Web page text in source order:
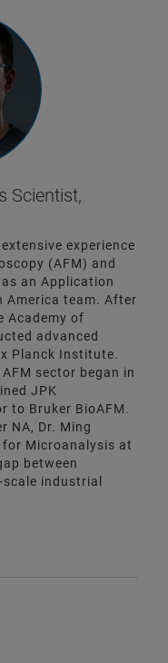
Scientist,
experience
(AFM) and
an Application
America team. After
Academy of
advanced
Planck Institute.
sector began in
JPK
to Bruker BioAFM.
NA, Dr. Ming
Microanalysis at
between
industrial